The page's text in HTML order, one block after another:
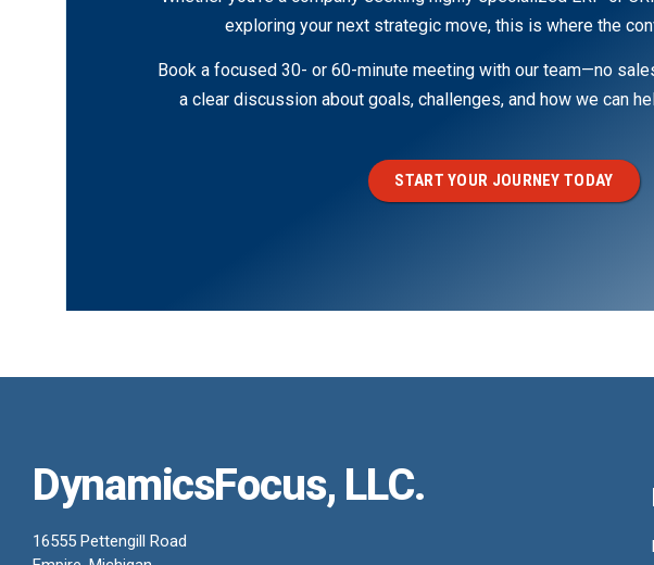
exploring your next strategic move, this is where the
Book a focused 30- or 60-minute meeting with our team—no
a clear discussion about goals, challenges, and how we can
START YOUR JOURNEY TODAY
DynamicsFocus, LLC.
16555 Pettengill Road